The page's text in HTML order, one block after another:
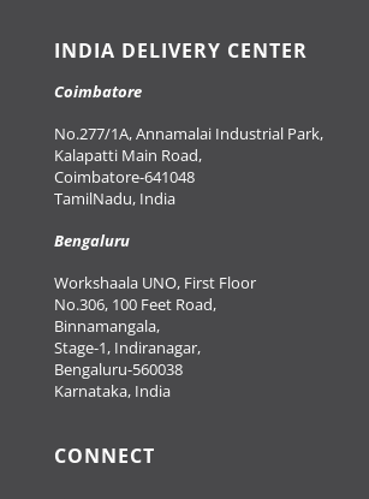
INDIA DELIVERY CENTER
Coimbatore
No.277/1A, Annamalai Industrial Park,
Kalapatti Main Road,
Coimbatore-641048
TamilNadu, India
Bengaluru
Workshaala UNO, First Floor
No.306, 100 Feet Road,
Binnamangala,
Stage-1, Indiranagar,
Bengaluru-560038
Karnataka, India
CONNECT